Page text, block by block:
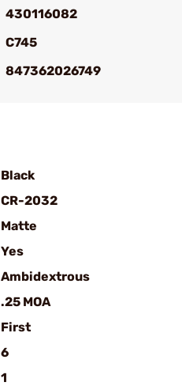
430116082
C745
847362026749
Black
CR-2032
Matte
Yes
Ambidextrous
.25 MOA
First
6
1